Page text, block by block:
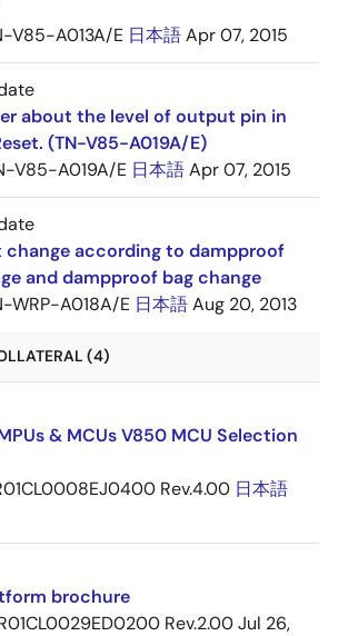
V85-A013A/E 日本語Apr 07, 2015
about the level of output pin in
(TN-V85-A019A/E)
V85-A019A/E 日本語Apr 07, 2015
change according to dampproof
and dampproof bag change
WRP-A018A/E 日本語Aug 20, 2013
(4)
& MCUs V850 MCU Selection
Rev.4.00 日本語
brochure
Rev.2.00Jul 26,